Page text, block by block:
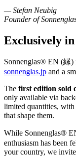
— Stefan Neubig
Founder of
Exclusively
Sonnenglas® EN (縁)
sonnenglas.jp and a
The first edition sold
only available via
limited quantities, with
that shape them.
While Sonnenglas®
enthusiasm has been
your country, we